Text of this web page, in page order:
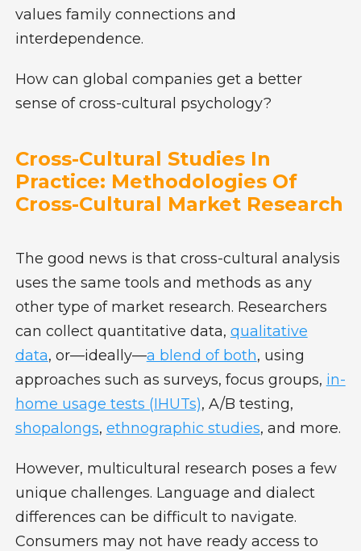
values family connections and
interdependence.
How can global companies get a better
sense of cross-cultural psychology?
Cross-Cultural Studies In
Practice: Methodologies Of
Cross-Cultural Market Research
The good news is that cross-cultural analysis
uses the same tools and methods as any
other type of market research. Researchers
can collect quantitative data, qualitative
data, or—ideally—a blend of both, using
approaches such as surveys, focus groups, in-
home usage tests (IHUTs), A/B testing,
shopalongs, ethnographic studies, and more.
However, multicultural research poses a few
unique challenges. Language and dialect
differences can be difficult to navigate.
Consumers may not have ready access to